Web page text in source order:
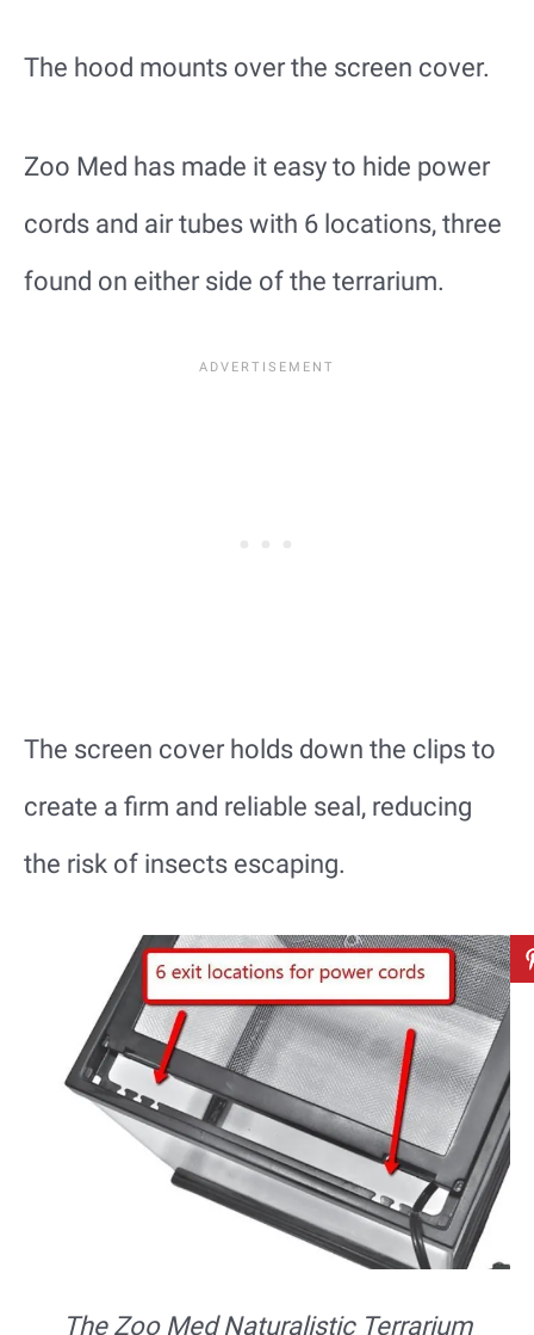
The hood mounts over the screen cover.
Zoo Med has made it easy to hide power
cords and air tubes with 6 locations, three
found on either side of the terrarium.
The screen cover holds down the clips to
create a firm and reliable seal, reducing
the risk of insects escaping.
The Zoo Med Naturalistic Terrarium